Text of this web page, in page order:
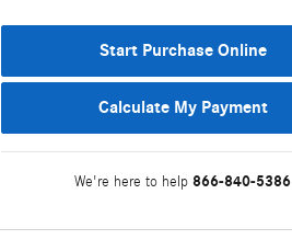
Start Purchase Online
Calculate My Payment
We're here to help 866-840-5386